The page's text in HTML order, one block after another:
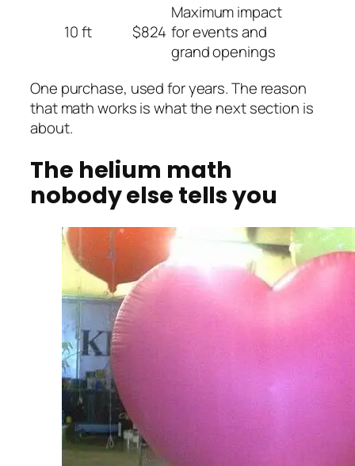
10 ft $824
Maximum impact
for events and
grand openings
One purchase, used for years. The reason
that math works is what the next section is
about.
The helium math
nobody else tells you